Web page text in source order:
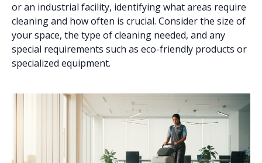
or an industrial facility, identifying what areas require
cleaning and how often is crucial. Consider the size of
your space, the type of cleaning needed, and any
special requirements such as eco-friendly products or
specialized equipment.